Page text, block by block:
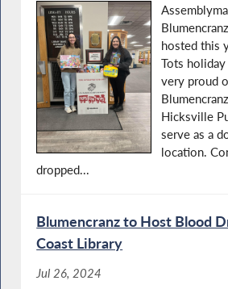
hosted this
Tots
very proud
Hicksville
serve as a
location.
dropped...
Blumencranz to Host Blood
Coast Library
Jul 26, 2024